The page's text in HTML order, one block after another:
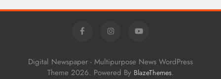
Digital Newspaper - Multipurpose News WordPress
Theme 2026. Powered By BlazeThemes.